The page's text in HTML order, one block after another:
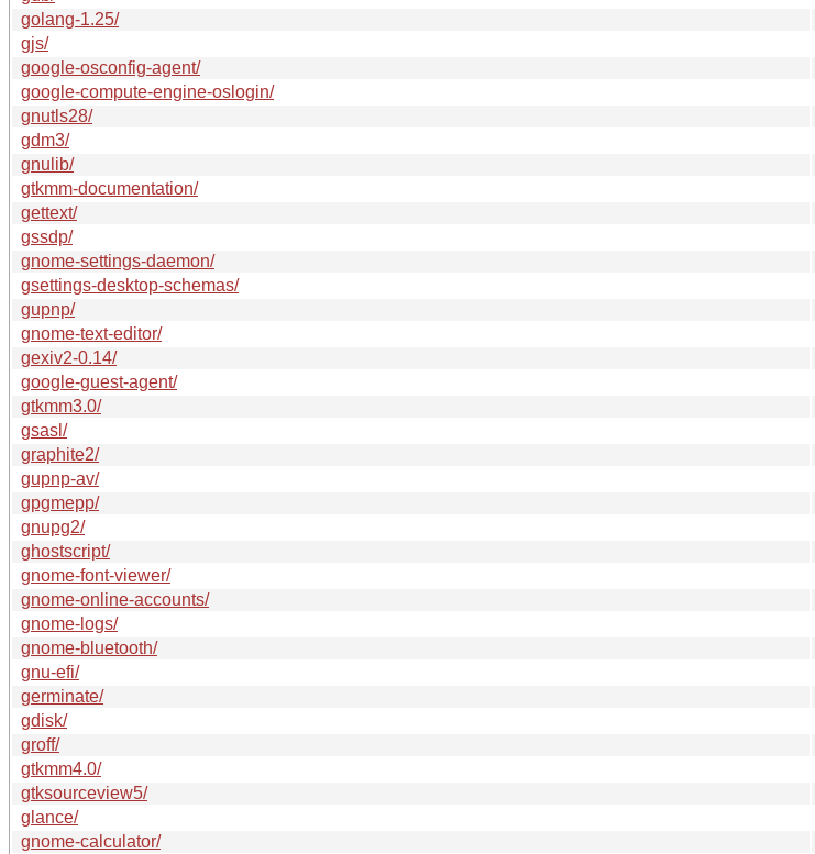
golang-1.25/
gjs/
google-osconfig-agent/
google-compute-engine-oslogin/
gnutls28/
gdm3/
gnulib/
gtkmm-documentation/
gettext/
gssdp/
gnome-settings-daemon/
gsettings-desktop-schemas/
gupnp/
gnome-text-editor/
gexiv2-0.14/
google-guest-agent/
gtkmm3.0/
gsasl/
graphite2/
gupnp-av/
gpgmepp/
gnupg2/
ghostscript/
gnome-font-viewer/
gnome-online-accounts/
gnome-logs/
gnome-bluetooth/
gnu-efi/
germinate/
gdisk/
groff/
gtkmm4.0/
gtksourceview5/
glance/
gnome-calculator/